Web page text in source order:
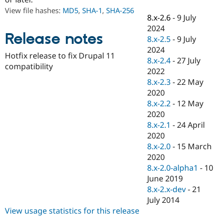
eCommerce
Drupal for
Drupal for
Drupal for
API
Themes
Site
Find
Jobs /
News &
Forum
Slack
Newsletters
Drupal
Become a
Become a
Drupal
View file hashes: MD5, SHA-1, SHA-256
Release notes
Hotfix release to fix Drupal 11
compatibility
8.x-2.6 -9 July
2024
8.x-2.5 -9 July
2024
8.x-2.4 -27 July
2022
8.x-2.3 -22 May
2020
8.x-2.2 - 12 May
2020
8.x-2.1 -24 April
2020
8.x-2.0 - 15 March
2020
8.x-2.0-alpha1 - 10
June 2019
8.x-2.x-dev -21
July 2014
View usage statistics for this release